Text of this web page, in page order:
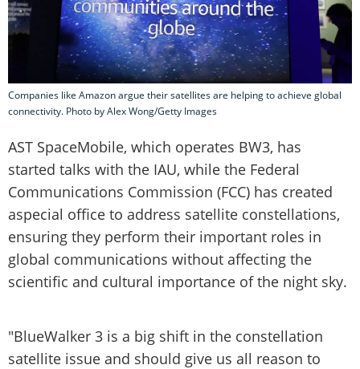
Companies like Amazon argue their satellites are helping to achieve global
connectivity. Photo by Alex Wong/Getty Images
AST SpaceMobile, which operates BW3, has
started talks with the IAU, while the Federal
Communications Commission (FCC) has created
aspecial office to address satellite constellations,
ensuring they perform their important roles in
global communications without affecting the
scientific and cultural importance of the night sky.
"BlueWalker 3 is a big shift in the constellation
satellite issue and should give us all reason to